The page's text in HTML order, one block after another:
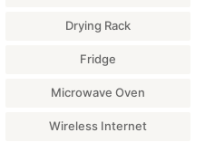
Drying Rack
Fridge
Microwave Oven
Wireless Internet